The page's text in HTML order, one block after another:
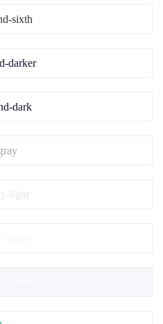
sixth
darker
dark
light